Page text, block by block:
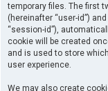
temporary files. The first
(hereinafter “user-id”)
“session-id”),
cookie will be created
and is used to store
user experience.
We may also create